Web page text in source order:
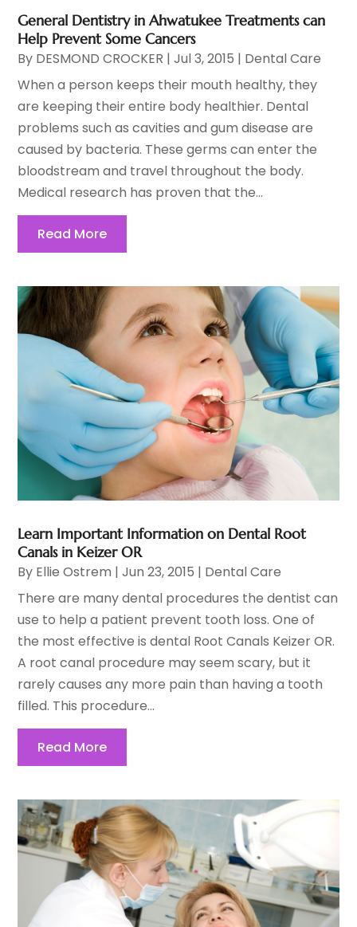
General Dentistry in Ahwatukee Treatments can
Help Prevent Some Cancers
By DESMOND CROCKER |Jul 3, 2015 | Dental Care
When a person keeps their mouth healthy, they
are keeping their entire body healthier. Dental
problems such as cavities and gum disease are
caused by bacteria. These germs can enter the
bloodstream and travel throughout the body.
Medical research has proven that the...
Read More
Learn Important Information on Dental Root
Canals in Keizer OR
By Ellie Ostrem |Jun 23, 2015 | Dental Care
There are many dental procedures the dentist can
use to help a patient prevent tooth loss. One of
the most effective is dental Root Canals Keizer OR.
A root canal procedure may seem scary, but it
rarely causes any more pain than having a tooth
filled. This procedure...
Read More